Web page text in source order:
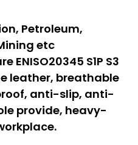
Petroleum,
etc
ENISO20345 S1P S3
leather, breathable
anti-slip, anti-
provide, heavy-